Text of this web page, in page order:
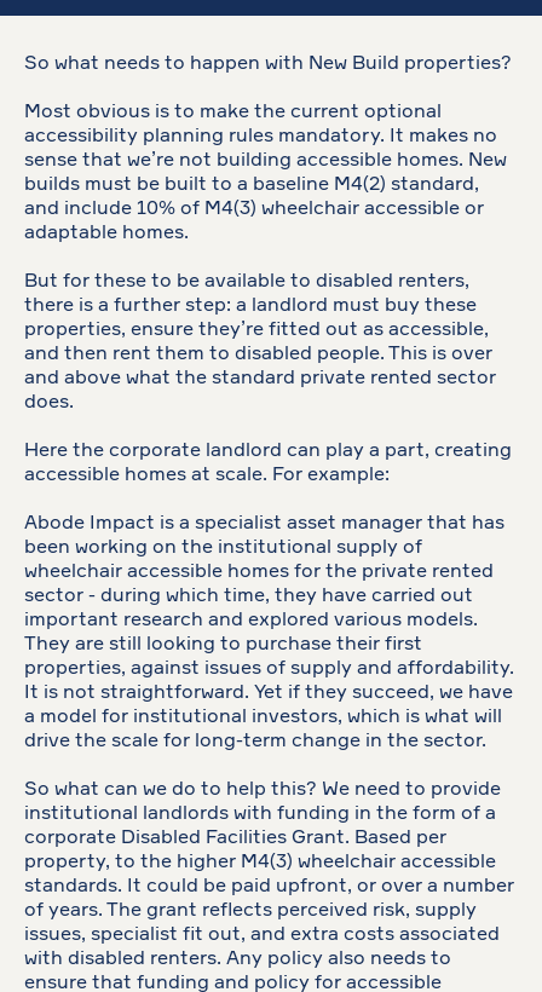
So what needs to happen with New Build properties?
Most obvious is to make the current optional
accessibility planning rules mandatory. It makes no
sense that we’re not building accessible homes. New
builds must be built to a baseline M4(2) standard,
and include 10% of M4(3) wheelchair accessible or
adaptable homes.
But for these to be available to disabled renters,
there is a further step: a landlord must buy these
properties, ensure they’re fitted out as accessible,
and then rent them to disabled people. This is over
and above what the standard private rented sector
does.
Here the corporate landlord can play a part, creating
accessible homes at scale. For example:
Abode Impact is a specialist asset manager that has
been working on the institutional supply of
wheelchair accessible homes for the private rented
sector - during which time, they have carried out
important research and explored various models.
They are still looking to purchase their first
properties, against issues of supply and affordability.
It is not straightforward. Yet if they succeed, we have
a model for institutional investors, which is what will
drive the scale for long-term change in the sector.
So what can we do to help this? We need to provide
institutional landlords with funding in the form of a
corporate Disabled Facilities Grant. Based per
property, to the higher M4(3) wheelchair accessible
standards. It could be paid upfront, or over a number
of years. The grant reflects perceived risk, supply
issues, specialist fit out, and extra costs associated
with disabled renters. Any policy also needs to
ensure that funding and policy for accessible